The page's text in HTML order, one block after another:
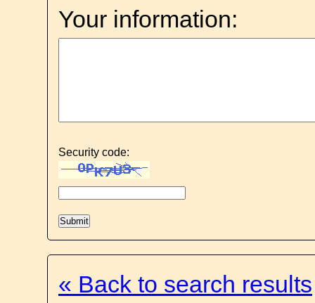
Your information:
Security code:
« Back to search results